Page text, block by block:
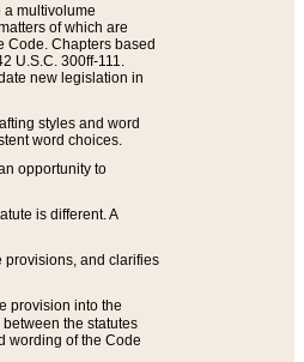
a multivolume
of which are
Code. Chapters based
U.S.C. 300ff-111.
new legislation in
styles and word
word choices.
opportunity to
is different. A
provisions, and clarifies
provision into the
the statutes
wording of the Code